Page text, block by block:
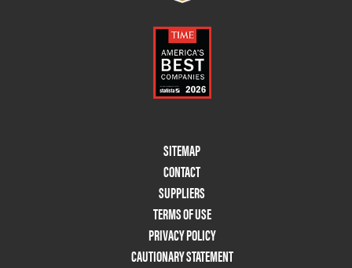
SITEMAP
CONTACT
SUPPLIERS
TERMS OF USE
PRIVACY POLICY
CAUTIONARY STATEMENT